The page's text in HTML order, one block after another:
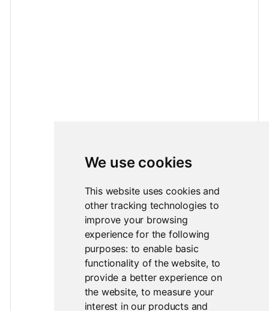
We use cookies
This website uses cookies and
other tracking technologies to
improve your browsing
experience for the following
purposes: to enable basic
functionality of the website, to
provide a better experience on
the website,to measure your
interest in our products and